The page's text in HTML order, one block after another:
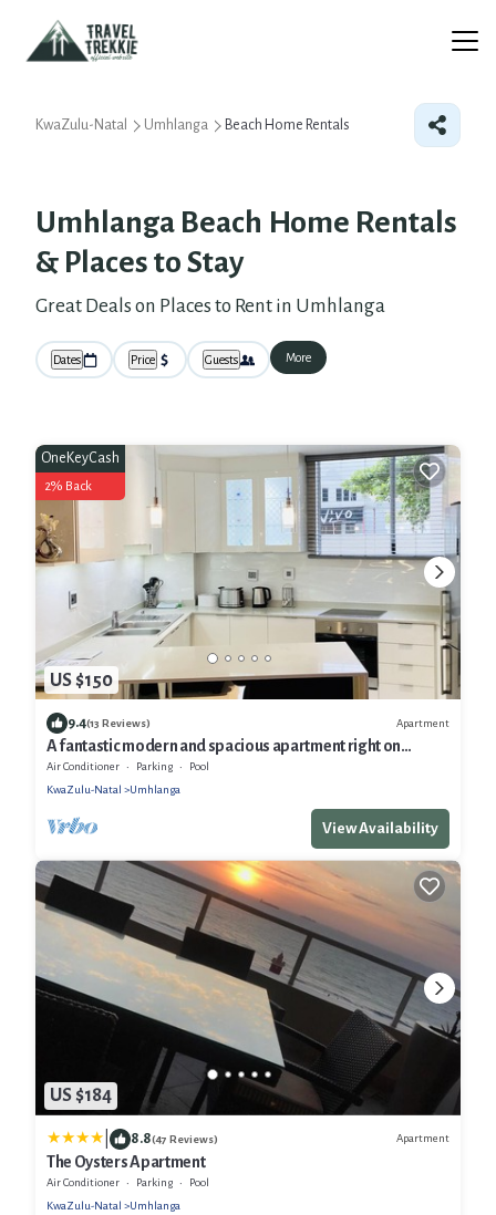
KwaZulu-Natal Umhlanga Beach Home Rentals
Umhlanga Beach Home Rentals
& Places to Stay
Great Deals on Places to Rent in Umhlanga
Dates Price Guests More
US $150
OneKeyCash
2% Back
9.4(13 Reviews) Apartment
A fantastic modern and spacious apartment right on
Umhlanga main Beach
Air Conditioner Parking
Pool
KwaZulu-Natal
Umhlanga
View Availability
US $184
8.8(47 Reviews) Apartment
The Oysters Apartment
Air Conditioner Parking
Pool
KwaZulu-Natal
Umhlanga